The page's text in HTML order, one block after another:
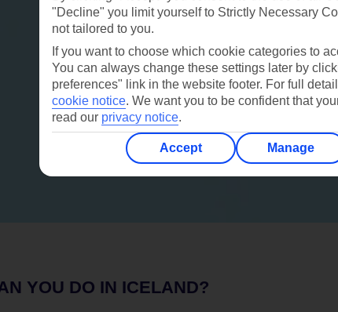
YOU DO IN ICELAND?
"Decline" you limit yourself to Strictly Necessary
not tailored to you.
If you want to choose which cookie categories to
You can always change these settings later by
preferences" link in the website footer. For full
cookie notice. We want you to be confident that
read our privacy notice.
Accept Manage